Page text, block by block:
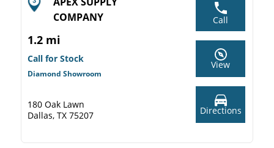
COMPANY
1.2 mi
Call for Stock
Diamond Showroom
180 Oak Lawn
Dallas, TX 75207
Call
View
Directions